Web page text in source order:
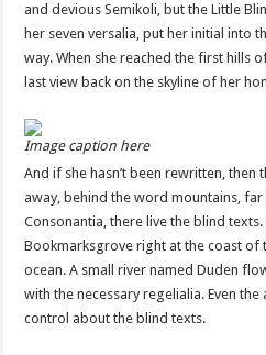
and devious Semikoli, but the Little
her seven versalia, put her initial into
way. When she reached the first hills
last view back on the skyline of her
Image caption here
And if she hasn’t been rewritten, then
away, behind the word mountains,
Consonantia, there live the blind
Bookmarksgrove right at the coast of
ocean. A small river named Duden
with the necessary regelialia. Even
control about the blind texts.